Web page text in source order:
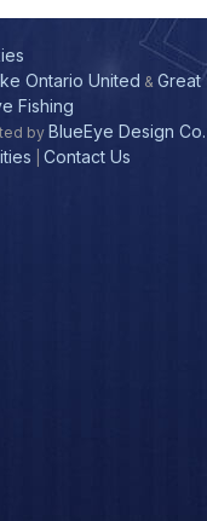
Ontario United & Great
Fishing
by BlueEye Design Co.
Contact Us